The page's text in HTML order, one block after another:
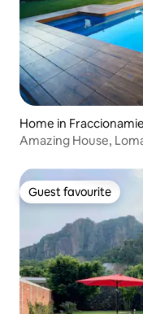
Home in
Amazing House,
Guest favourite
Guest favourite